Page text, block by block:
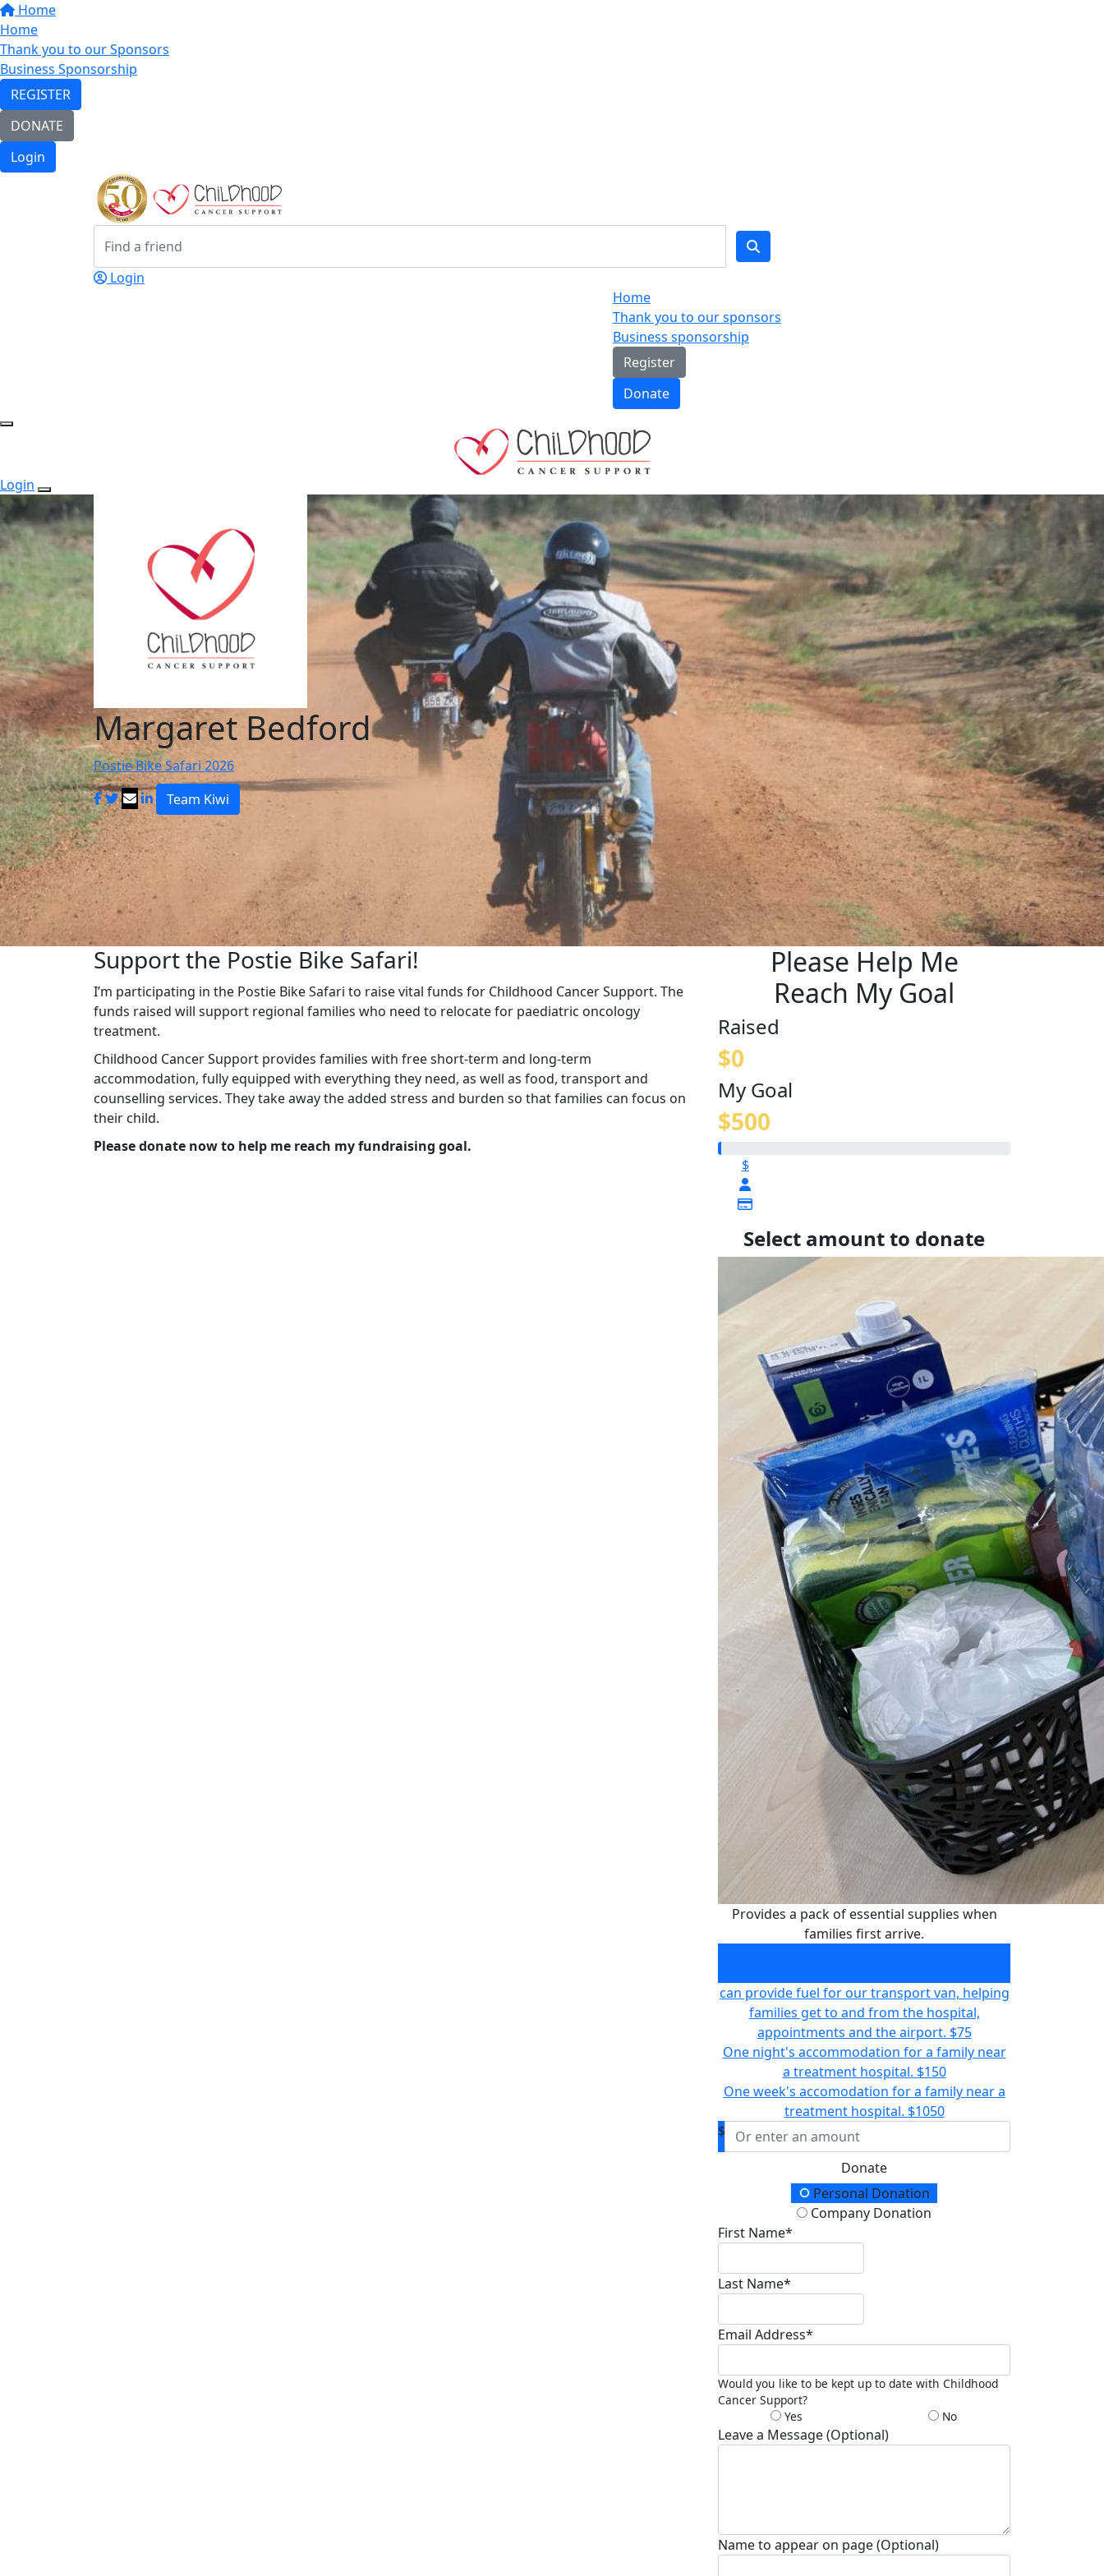
Home
Home
Thank you to our Sponsors
Business Sponsorship
REGISTER
DONATE
Login
Login
Home
Thank you to our sponsors
Business sponsorship
Register
Donate
Login
Margaret Bedford
Postie Bike Safari 2026
Team Kiwi
Support the Postie Bike Safari!
I’m participating in the Postie Bike Safari to raise vital funds for Childhood Cancer Support. The
funds raised will support regional families who need to relocate for paediatric oncology
treatment.
Childhood Cancer Support provides families with free short-term and long-term
accommodation, fully equipped with everything they need, as well as food, transport and
counselling services. They take away the added stress and burden so that families can focus on
their child.
Please donate now to help me reach my fundraising goal.
Please Help Me
Reach My Goal
Raised
$0
My Goal
$500
$
Select amount to donate
Provides a pack of essential supplies when
families first arrive.
can provide fuel for our transport van, helping
families get to and from the hospital,
appointments and the airport. $75
One night's accommodation for a family near
a treatment hospital. $150
One week's accomodation for a family near a
treatment hospital. $1050
$
Donate
Donation TypePersonal Donation
Company Donation
First Name*
Last Name*
Email Address*
Would you like to be kept up to date with Childhood
Cancer Support?
Yes
No
Leave a Message (Optional)
Name to appear on page (Optional)